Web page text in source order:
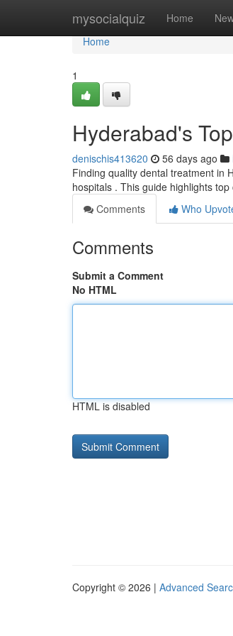
mysocialquiz Home
Home
Home
1
Hyderabad's
denischis413620 56 days ago
Finding quality dental treatment in
hospitals . This guide highlights
Comments
Who
Comments
Submit a Comment
No HTML
HTML is disabled
Copyright © 2026 | Advanced